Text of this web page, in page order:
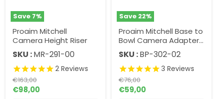
Save 7%
Proaim Mitchell
Camera Height Riser
SKU :MR-291-00
2 Reviews
Original
price
€163,00
€98,00
Save 22%
Proaim Mitchell Base to
Bowl Camera Adapter |
75mm. 100mm. 150mm.
Mitchell Top Plate.
SKU :BP-302-02
3 Reviews
Original
price
€76,00
€59,00